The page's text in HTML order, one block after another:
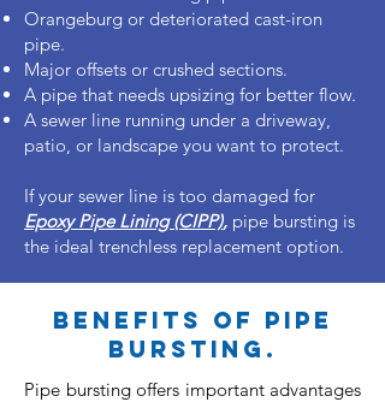
Orangeburg or deteriorated cast-iron
pipe.
Major offsets or crushed sections.
A pipe that needs upsizing for better flow.
A sewer line running under a driveway,
patio, or landscape you want to protect.
If your sewer line is too damaged for
Epoxy Pipe Lining (CIPP), pipe bursting is
the ideal trenchless replacement option.
Benefits of pipe
bursting.
Pipe bursting offers important advantages